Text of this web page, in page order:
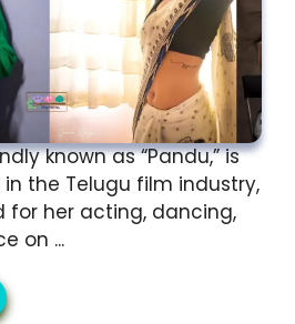
known as “Pandu,” is
the Telugu film industry,
for her acting, dancing,
on ...